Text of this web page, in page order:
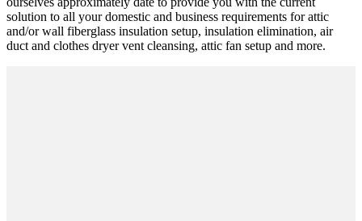
solution to all your domestic and business requirements for attic
and/or wall fiberglass insulation setup, insulation elimination, air
duct and clothes dryer vent cleansing, attic fan setup and more.